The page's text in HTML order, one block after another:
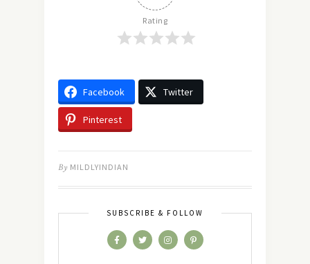
Rating
Facebook Twitter
Pinterest
By MILDLYINDIAN
SUBSCRIBE & FOLLOW